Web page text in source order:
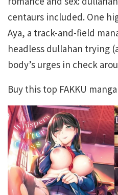
centaurs included. One
Aya, a track-and-field
headless dullahan trying
body’s urges in check
Buy this top FAKKU manga